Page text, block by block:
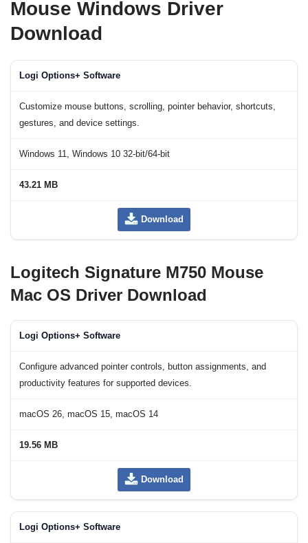
Mouse Windows Driver
Download
Logi Options+ Software
Customize mouse buttons, scrolling, pointer behavior, shortcuts,
gestures, and device settings.
Windows 11, Windows 10 32-bit/64-bit
43.21 MB
Download
Logitech Signature M750 Mouse
Mac OS Driver Download
Logi Options+ Software
Configure advanced pointer controls, button assignments, and
productivity features for supported devices.
macOS 26, macOS 15, macOS 14
19.56 MB
Download
Logi Options+ Software